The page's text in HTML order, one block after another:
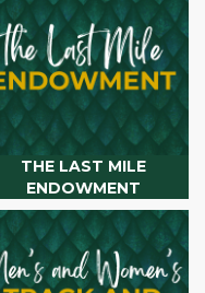
THE LAST MILE
ENDOWMENT